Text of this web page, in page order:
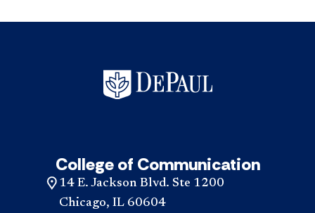
College of Communication
14 E. Jackson Blvd. Ste 1200
Chicago, IL 60604